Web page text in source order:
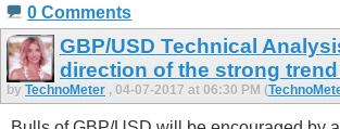
0 Comments
GBP/USD Technical
direction of the strong trend
by TechnoMeter , 04-07-2017 at 06:30 PM (